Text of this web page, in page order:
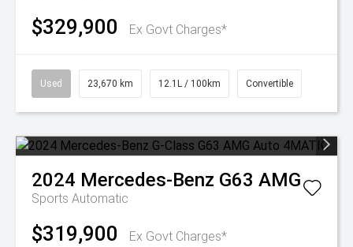
$329,900 Ex Govt Charges*
Used 23,670 km 12.1L / 100km Convertible
2024 Mercedes-Benz G63 AMG
Sports Automatic
$319,900 Ex Govt Charges*